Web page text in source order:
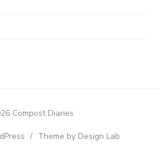
Compost Diaries
/ Theme by Design Lab